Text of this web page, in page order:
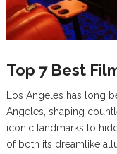
Top 7 Best
Los Angeles has long
Angeles, shaping
iconic landmarks to
of both its dreamlike